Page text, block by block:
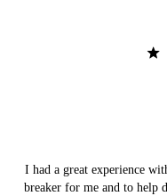
I had a great experience
breaker for me and to help